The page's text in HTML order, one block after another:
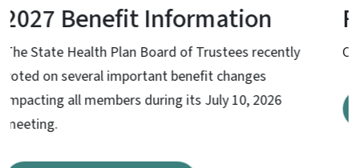
Find a Preferred Provider
Click here to learn more about Preferred Providers
Find out more